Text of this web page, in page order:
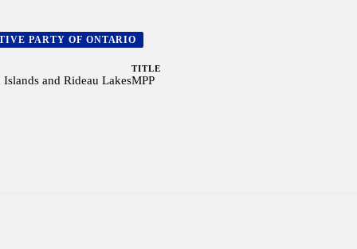
PARTY OF ONTARIO
and Rideau Lakes
TITLE
MPP